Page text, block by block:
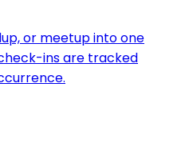
or meetup into one
ins are tracked